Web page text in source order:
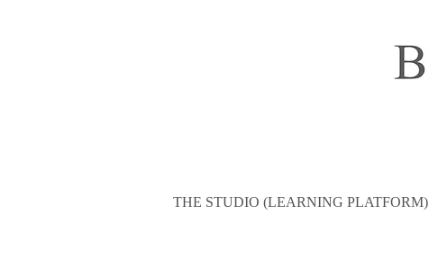
THE STUDIO (LEARNING PLATFORM)